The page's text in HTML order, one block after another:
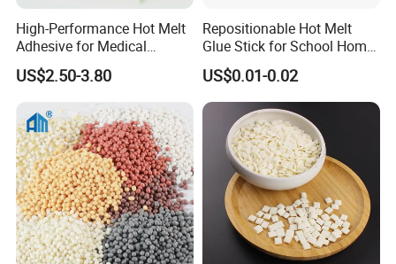
High-Performance Hot Melt
Adhesive for Medical
Isolation Suits
US$2.50-3.80
Repositionable Hot Melt
Glue Stick for School Home
US$0.01-0.02